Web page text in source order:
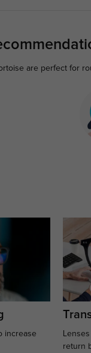
are perfect for
increase
return